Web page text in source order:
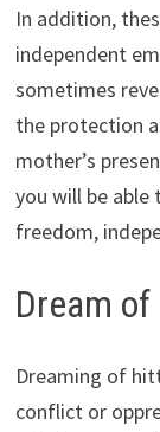
In addition,
independent
sometimes
the protection
mother’s
you will be
freedom,
Dream
Dreaming of
conflict or